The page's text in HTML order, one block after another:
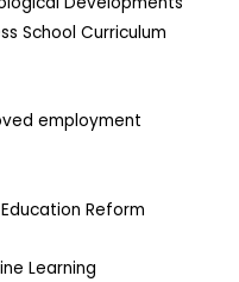
School Curriculum
employment
Reform
Learning